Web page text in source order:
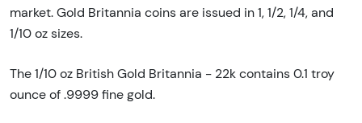
market. Gold Britannia coins are issued in 1, 1/2, 1/4, and
1/10 oz sizes.
The 1/10 oz British Gold Britannia - 22k contains 0.1 troy
ounce of .9999 fine gold.